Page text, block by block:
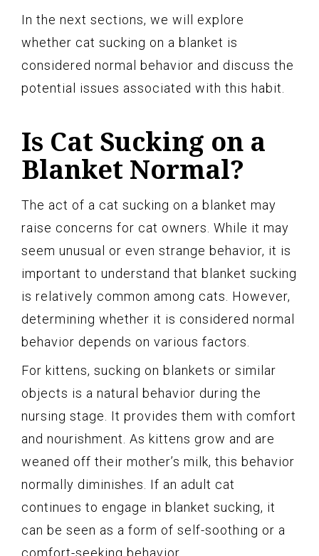
In the next sections, we will explore
whether cat sucking on a blanket is
considered normal behavior and discuss the
potential issues associated with this habit.
Is Cat Sucking on a
Blanket Normal?
The act of a cat sucking on a blanket may
raise concerns for cat owners. While it may
seem unusual or even strange behavior, it is
important to understand that blanket sucking
is relatively common among cats. However,
determining whether it is considered normal
behavior depends on various factors.
For kittens, sucking on blankets or similar
objects is a natural behavior during the
nursing stage. It provides them with comfort
and nourishment. As kittens grow and are
weaned off their mother’s milk, this behavior
normally diminishes. If an adult cat
continues to engage in blanket sucking, it
can be seen as a form of self-soothing or a
comfort-seeking behavior.